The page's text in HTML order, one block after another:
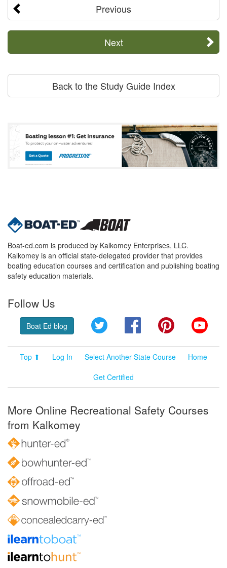
Previous
Next
Back to the Study Guide Index
Boat-ed.com is produced by Kalkomey Enterprises, LLC.
Kalkomey is an official state-delegated provider that provides
boating education courses and certification and publishing boating
safety education materials.
Follow Us
Boat Ed blog Twitter FacebookPinterest
Top ⬆ Log In Select Another State Course
Home
Get Certified
More Online Recreational Safety Courses
from Kalkomey